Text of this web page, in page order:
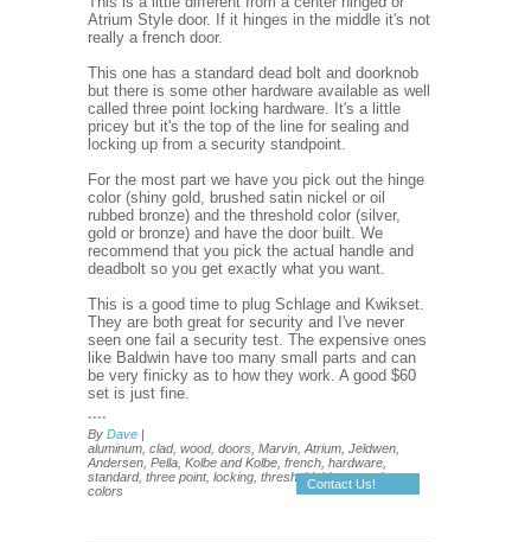
Atrium Style door. If it hinges in the middle it's not
really a french door.
This one has a standard dead bolt and doorknob
but there is some other hardware available as well
called three point locking hardware. It's a little
pricey but it's the top of the line for sealing and
locking up from a security standpoint.
For the most part we have you pick out the hinge
color (shiny gold, brushed satin nickel or oil
rubbed bronze) and the threshold color (silver,
gold or bronze) and have the door built. We
recommend that you pick the actual handle and
deadbolt so you get exactly what you want.
This is a good time to plug Schlage and Kwikset.
They are both great for security and I've never
seen one fail a security test. The expensive ones
like Baldwin have too many small parts and can
be very finicky as to how they work. A good $60
set is just fine.
....
By Dave |
aluminum, clad, wood, doors, Marvin, Atrium, Jeldwen,
Andersen, Pella, Kolbe and Kolbe, french, hardware,
standard, three point, locking, threshold, hinges, color,
colors
Contact Us!